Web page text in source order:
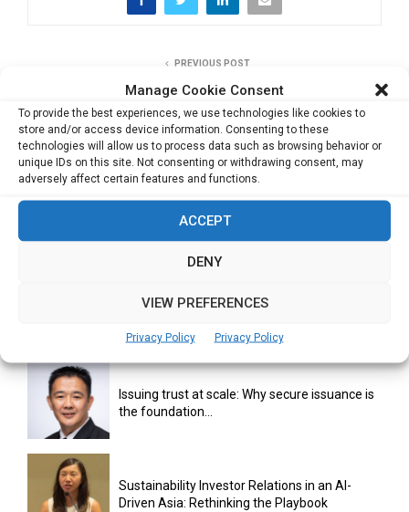
Manage Cookie Consent
To provide the best experiences, we use technologies like cookies to
store and/or access device information. Consenting to these
technologies will allow us to process data such as browsing behavior or
unique IDs on this site. Not consenting or withdrawing consent, may
adversely affect certain features and functions.
ACCEPT
DENY
VIEW PREFERENCES
Privacy Policy Privacy Policy
PREVIOUS POST
Profeering the perfect mix of Dance & Fitness
NEXT POST
Enhancing the ‘likability’ quotient in Individuals
Issuing trust at scale: Why secure issuance is
the foundation...
Sustainability Investor Relations in an AI-
Driven Asia: Rethinking the Playbook